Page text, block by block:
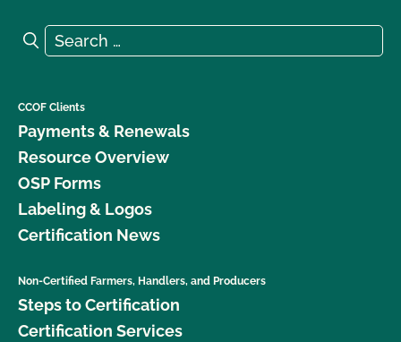
Search for:
Search
CCOF Clients
Payments & Renewals
Resource Overview
OSP Forms
Labeling & Logos
Certification News
Non-Certified Farmers, Handlers, and Producers
Steps to Certification
Certification Services